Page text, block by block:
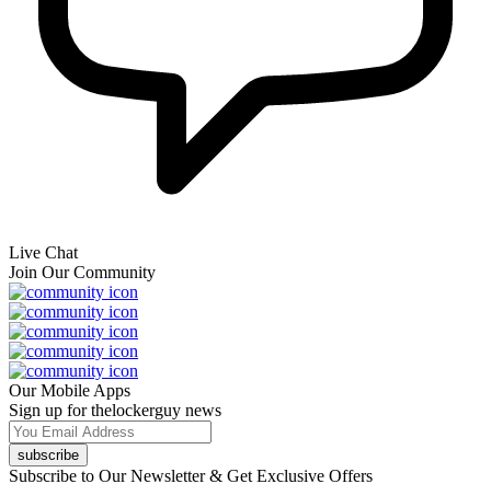
Live Chat
Join Our Community
Our Mobile Apps
Sign up for thelockerguy news
subscribe
Subscribe to Our Newsletter & Get Exclusive Offers